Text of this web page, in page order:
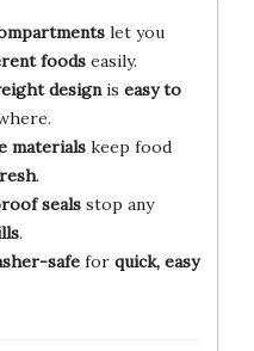
let you
foodseasily.
designis easy to
materialskeep food
.
sealsstop any
.
safefor quick, easy